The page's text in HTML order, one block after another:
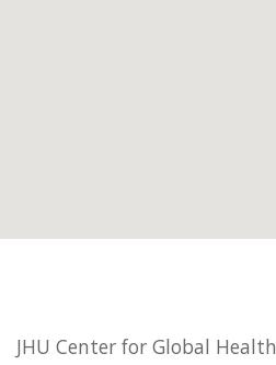
JHU Center for Global Health